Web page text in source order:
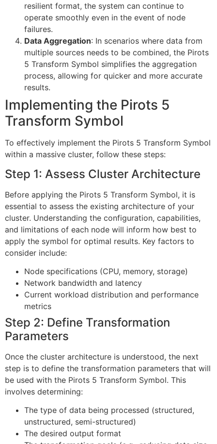
resilient format, the system can continue to
operate smoothly even in the event of node
failures.
Data Aggregation: In scenarios where data from
multiple sources needs to be combined, the Pirots
5 Transform Symbol simplifies the aggregation
process, allowing for quicker and more accurate
results.
Implementing the Pirots 5
Transform Symbol
To effectively implement the Pirots 5 Transform Symbol
within a massive cluster, follow these steps:
Step 1: Assess Cluster Architecture
Before applying the Pirots 5 Transform Symbol, it is
essential to assess the existing architecture of your
cluster. Understanding the configuration, capabilities,
and limitations of each node will inform how best to
apply the symbol for optimal results. Key factors to
consider include:
Node specifications (CPU, memory, storage)
Network bandwidth and latency
Current workload distribution and performance
metrics
Step 2: Define Transformation
Parameters
Once the cluster architecture is understood, the next
step is to define the transformation parameters that will
be used with the Pirots 5 Transform Symbol. This
involves determining:
The type of data being processed (structured,
unstructured, semi-structured)
The desired output format